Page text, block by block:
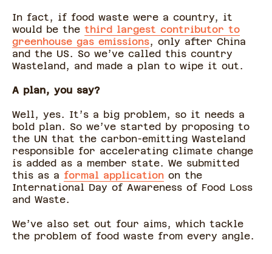
In fact, if food waste were a country, it
would be the third largest contributor to
greenhouse gas emissions, only after China
and the US. So we’ve called this country
Wasteland, and made a plan to wipe it out.
A plan, you say?
Well, yes. It’s a big problem, so it needs a
bold plan. So we’ve started by proposing to
the UN that the carbon-emitting Wasteland
responsible for accelerating climate change
is added as a member state. We submitted
this as a formal application on the
International Day of Awareness of Food Loss
and Waste.
We’ve also set out four aims, which tackle
the problem of food waste from every angle.